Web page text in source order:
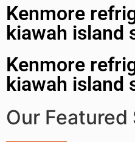
Kenmore
kiawah island
Kenmore
kiawah island
Our Featured